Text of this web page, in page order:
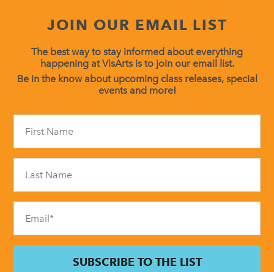
JOIN OUR EMAIL LIST
The best way to stay informed about everything
happening at VisArts is to join our email list.
Be in the know about upcoming class releases, special
events and more!
field
blank.